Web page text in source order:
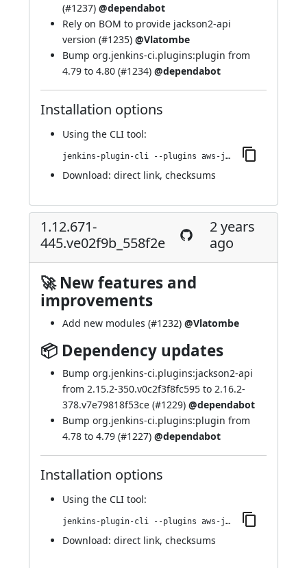
(#1237) @dependabot
Rely on BOM to provide jackson2-api
version (#1235) @Vlatombe
Bump org.jenkins-ci.plugins:plugin from
4.79 to 4.80 (#1234) @dependabot
Installation options
Using the CLI tool:
jenkins-plugin-cli --plugins aws-java-sdk-ec2:1.12.696-451.v0651a_da_9ca_ec
Download: direct link, checksums
1.12.671-
445.ve02f9b_558f2e
2 years
ago
🚀 New features and
improvements
Add new modules (#1232) @Vlatombe
📦 Dependency updates
Bump org.jenkins-ci.plugins:jackson2-api
from 2.15.2-350.v0c2f3f8fc595 to 2.16.2-
378.v7e79818f53ce (#1229) @dependabot
Bump org.jenkins-ci.plugins:plugin from
4.78 to 4.79 (#1227) @dependabot
Installation options
Using the CLI tool:
jenkins-plugin-cli --plugins aws-java-sdk-ec2:1.12.671-445.ve02f9b_558f2e
Download: direct link, checksums